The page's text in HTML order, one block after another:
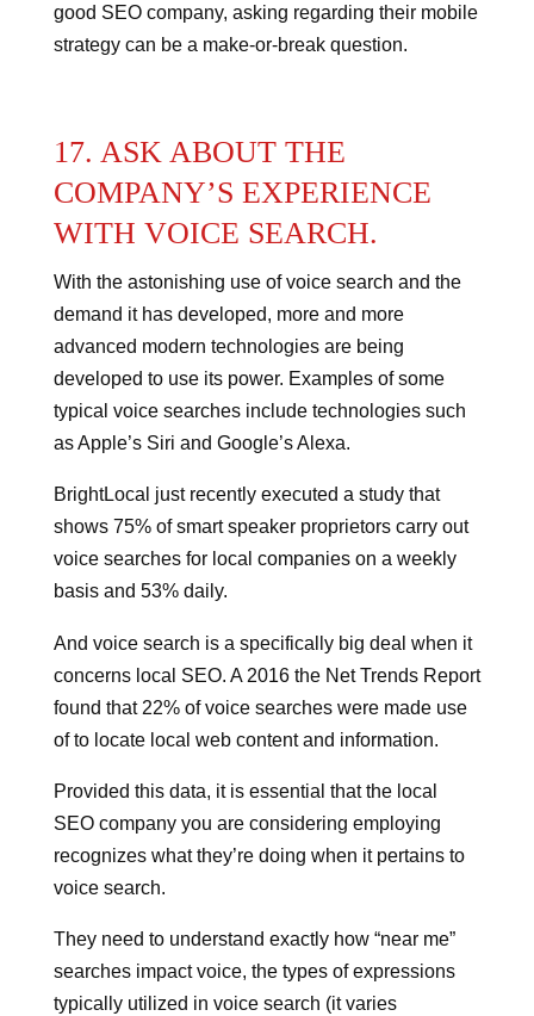
good SEO company, asking regarding their mobile
strategy can be a make-or-break question.
17. ASK ABOUT THE
COMPANY’S EXPERIENCE
WITH VOICE SEARCH.
With the astonishing use of voice search and the
demand it has developed, more and more
advanced modern technologies are being
developed to use its power. Examples of some
typical voice searches include technologies such
as Apple’s Siri and Google’s Alexa.
BrightLocal just recently executed a study that
shows 75% of smart speaker proprietors carry out
voice searches for local companies on a weekly
basis and 53% daily.
And voice search is a specifically big deal when it
concerns local SEO. A 2016 the Net Trends Report
found that 22% of voice searches were made use
of to locate local web content and information.
Provided this data, it is essential that the local
SEO company you are considering employing
recognizes what they’re doing when it pertains to
voice search.
They need to understand exactly how “near me”
searches impact voice, the types of expressions
typically utilized in voice search (it varies